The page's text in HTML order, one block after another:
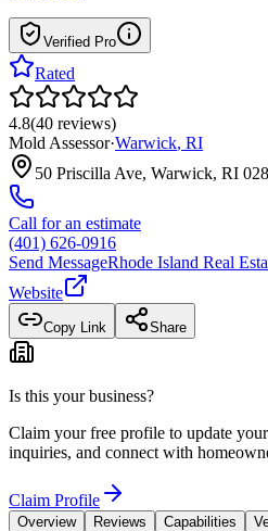
Verified Pro
Rated
4.8(40 reviews)
Mold Assessor·Warwick, RI
50 Priscilla Ave, Warwick, RI
Call for an estimate
(401) 626-0916
Send MessageRhode Island Real
Website
Copy Link Share
Is this your business?
Claim your free profile to update
inquiries, and connect with
Claim Profile
Overview Reviews Capabilities